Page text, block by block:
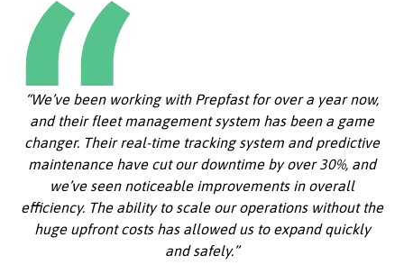
“We’ve been working with Prepfast for over a year now,
and their fleet management system has been a game
changer. Their real-time tracking system and predictive
maintenance have cut our downtime by over 30%, and
we’ve seen noticeable improvements in overall
efficiency. The ability to scale our operations without the
huge upfront costs has allowed us to expand quickly
and safely.”